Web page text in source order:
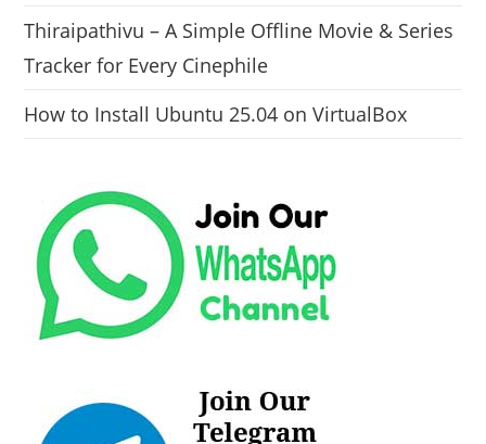
Thiraipathivu – A Simple Offline Movie & Series
Tracker for Every Cinephile
How to Install Ubuntu 25.04 on VirtualBox